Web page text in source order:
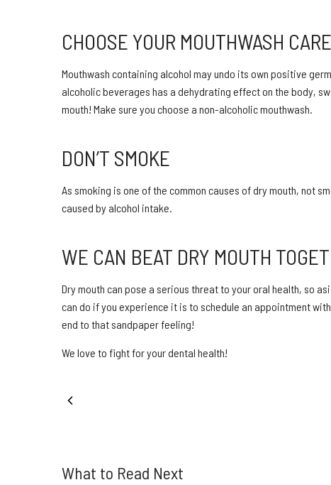
CHOOSE YOUR MOUTHWASH
Mouthwash containing alcohol may undo its own positive
alcoholic beverages has a dehydrating effect on the body,
mouth! Make sure you choose a non-alcoholic mouthwash.
DON’T SMOKE
As smoking is one of the common causes of dry mouth, not
caused by alcohol intake.
WE CAN BEAT DRY MOUTH
Dry mouth can pose a serious threat to your oral health, so
can do if you experience it is to schedule an appointment
end to that sandpaper feeling!
We love to fight for your dental health!
What to Read Next